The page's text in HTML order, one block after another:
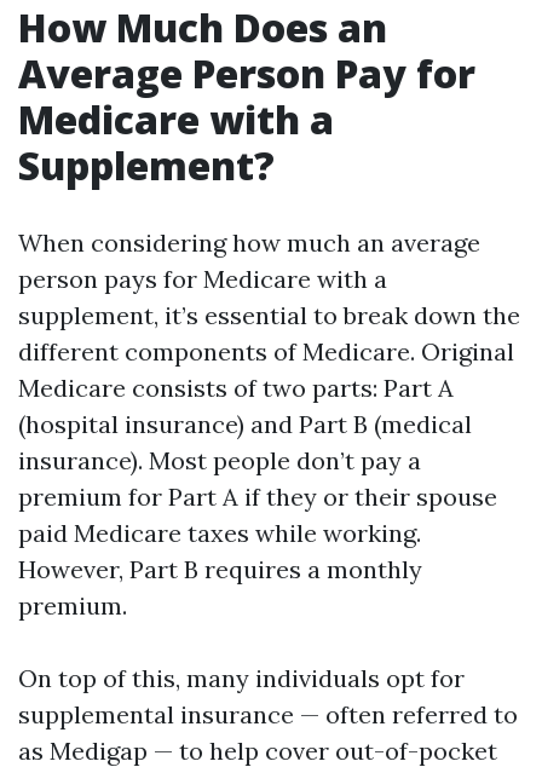
How Much Does an
Average Person Pay for
Medicare with a
Supplement?
When considering how much an average
person pays for Medicare with a
supplement, it’s essential to break down the
different components of Medicare. Original
Medicare consists of two parts: Part A
(hospital insurance) and Part B (medical
insurance). Most people don’t pay a
premium for Part A if they or their spouse
paid Medicare taxes while working.
However, Part B requires a monthly
premium.
On top of this, many individuals opt for
supplemental insurance — often referred to
as Medigap — to help cover out-of-pocket